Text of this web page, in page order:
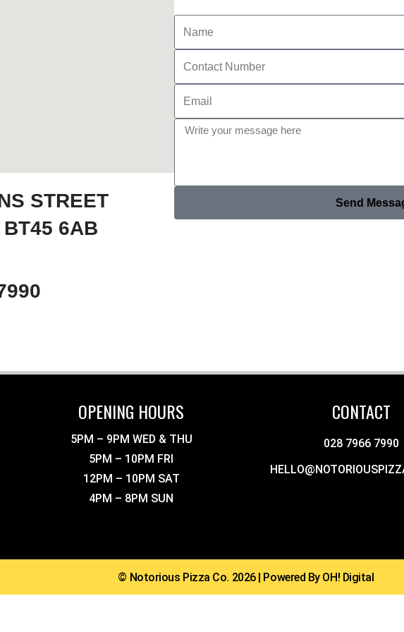
STREET
6AB
Send
OPENING HOURS
5PM – 9PM WED & THU
5PM – 10PM FRI
12PM – 10PM SAT
4PM – 8PM SUN
CONTACT
028 7966 7990
© Notorious Pizza Co. 2026 | Powered By OH! Digital